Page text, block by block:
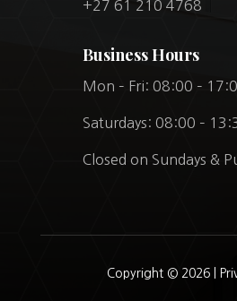
+27 61 210 4768
Business Hours
Mon – Fri: 08:00 –
Saturdays: 08:00 –
Closed on Sundays &
Copyright © 2026 |